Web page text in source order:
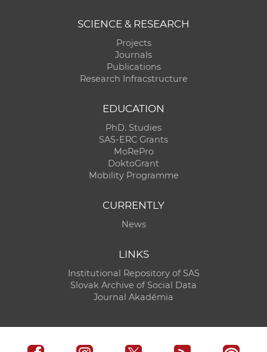
SCIENCE & RESEARCH
Projects
Journals
Publications
Research Infracstructure
EDUCATION
PhD. Studies
SAS-ERC Grants
MoRePro
DoktoGrant
Mobility Programme
CURRENTLY
News
LINKS
Institutional Repository of SAS
Slovak Archive of Social Data
Journal Akadémia